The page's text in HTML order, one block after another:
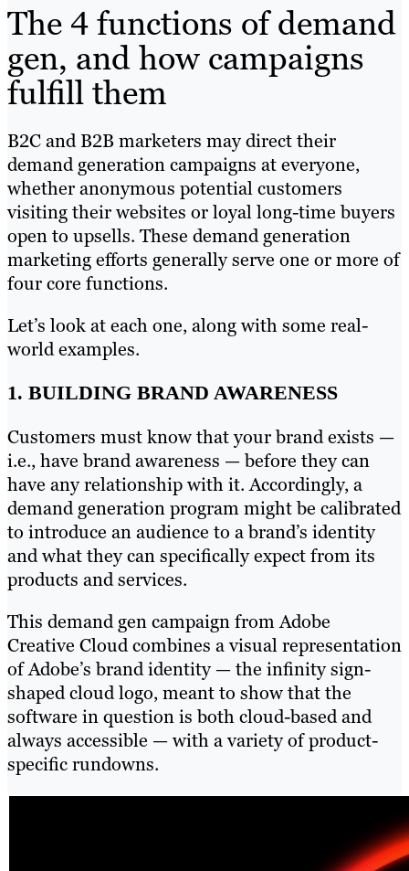
The 4 functions of demand
gen, and how campaigns
fulfill them
B2C and B2B marketers may direct their
demand generation campaigns at everyone,
whether anonymous potential customers
visiting their websites or loyal long-time buyers
open to upsells. These demand generation
marketing efforts generally serve one or more of
four core functions.
Let’s look at each one, along with some real-
world examples.
1. BUILDING BRAND AWARENESS
Customers must know that your brand exists —
i.e., have brand awareness — before they can
have any relationship with it. Accordingly, a
demand generation program might be calibrated
to introduce an audience to a brand’s identity
and what they can specifically expect from its
products and services.
This demand gen campaign from Adobe
Creative Cloud combines a visual representation
of Adobe’s brand identity — the infinity sign-
shaped cloud logo, meant to show that the
software in question is both cloud-based and
always accessible — with a variety of product-
specific rundowns.